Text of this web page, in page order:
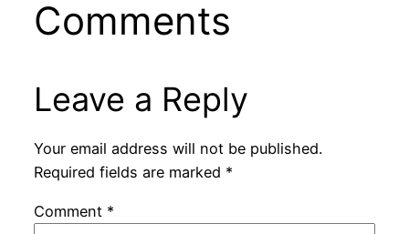
Comments
Leave a Reply
Your email address will not be published.
Required fields are marked *
Comment *